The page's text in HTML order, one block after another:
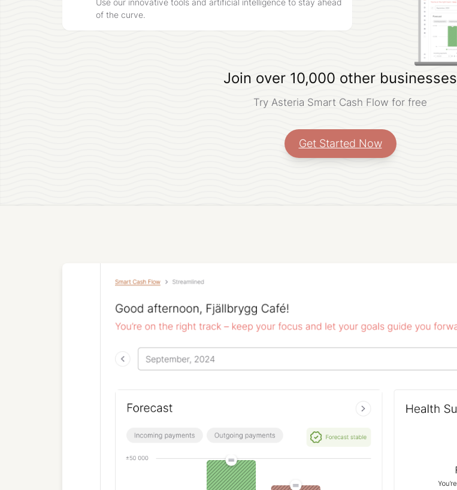
Use our innovative tools and artificial intelligence to stay ahead
of the curve.
Join over 10,000 other businesses
Try Asteria Smart Cash Flow for free
Get Started Now